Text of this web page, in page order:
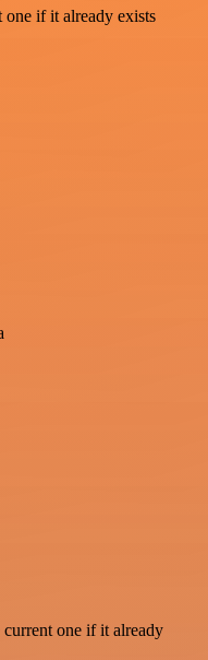
one if it already exists
one if it already